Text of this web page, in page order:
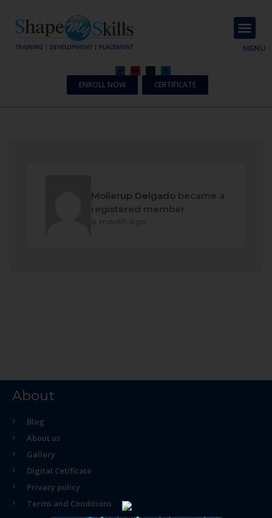
MENU
ENROLL NOW CERTIFICATE
Mollerup Delgadobecame a
registered member
About
Blog
About us
Gallery
Digital Cetificate
Privacy policy
Terms and Conditions